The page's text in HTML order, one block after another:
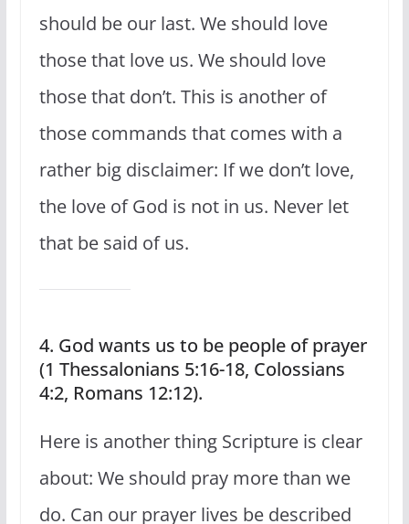
should be our last. We should love
those that love us. We should love
those that don’t. This is another of
those commands that comes with a
rather big disclaimer: If we don’t love,
the love of God is not in us. Never let
that be said of us.
4. God wants us to be people of prayer
(1 Thessalonians 5:16-18, Colossians
4:2, Romans 12:12).
Here is another thing Scripture is clear
about: We should pray more than we
do. Can our prayer lives be described